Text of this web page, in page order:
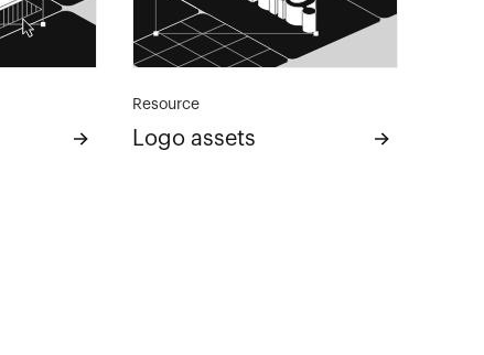
Resource
Logo assets